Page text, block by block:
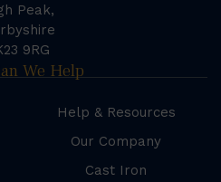
Peak,
9RG
We Help
Help & Resources
Our Company
Cast Iron